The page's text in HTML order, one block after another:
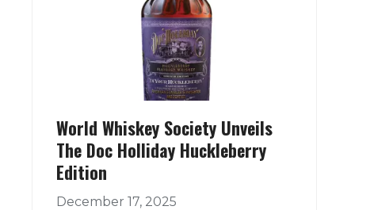
World Whiskey Society Unveils
The Doc Holliday Huckleberry
Edition
December 17, 2025